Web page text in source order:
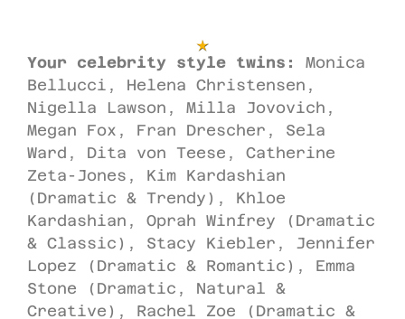
Your celebrity style twins:
Monica
Bellucci, Helena Christensen,
Nigella Lawson, Milla Jovovich,
Megan Fox, Fran Drescher, Sela
Ward, Dita von Teese, Catherine
Zeta-Jones, Kim Kardashian
(Dramatic & Trendy), Khloe
Kardashian, Oprah Winfrey (Dramatic
& Classic), Stacy Kiebler, Jennifer
Lopez (Dramatic & Romantic), Emma
Stone (Dramatic, Natural &
Creative), Rachel Zoe (Dramatic &